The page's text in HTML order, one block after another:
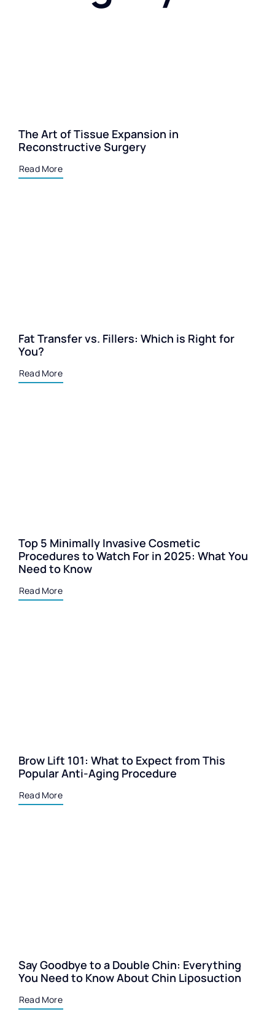
The Art of Tissue Expansion in
Reconstructive Surgery
Read More
Fat Transfer vs. Fillers: Which is Right for
You?
Read More
Top 5 Minimally Invasive Cosmetic
Procedures to Watch For in 2025: What You
Need to Know
Read More
Brow Lift 101: What to Expect from This
Popular Anti-Aging Procedure
Read More
Say Goodbye to a Double Chin: Everything
You Need to Know About Chin Liposuction
Read More